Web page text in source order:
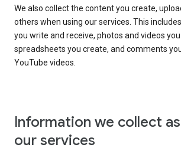
We also collect the content you create,
others when using our services. This
you write and receive, photos and videos
spreadsheets you create, and comments
YouTube videos.
Information we collect
our services